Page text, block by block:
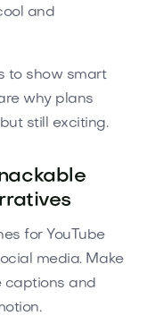
and
to show smart
why plans
still exciting.
for YouTube
media. Make
captions and